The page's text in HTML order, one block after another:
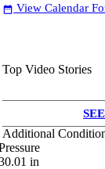
date_range View Calendar
Top Video Stories
Additional
in